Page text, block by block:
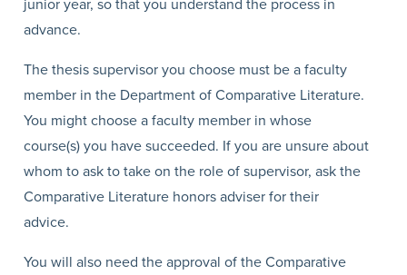
advance.
The thesis supervisor you choose must be a faculty
member in the Department of Comparative Literature.
You might choose a faculty member in whose
course(s) you have succeeded. If you are unsure about
whom to ask to take on the role of supervisor, ask the
Comparative Literature honors adviser for their
advice.
You will also need the approval of the Comparative